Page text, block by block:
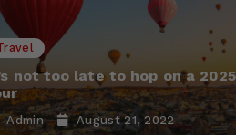
not too late to hop on a 2025
Admin August 21, 2022